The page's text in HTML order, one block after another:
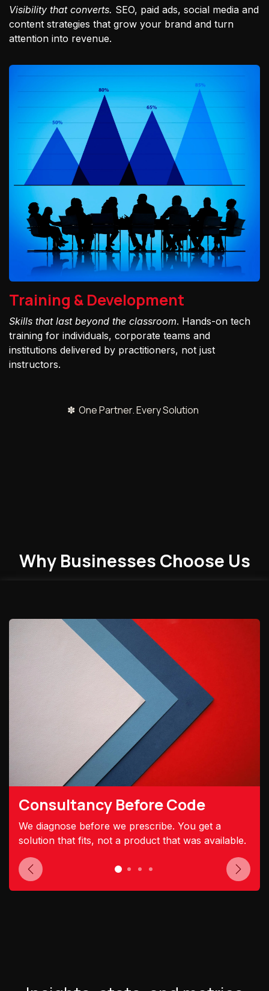
Visibility that converts. SEO, paid ads, social media and
content strategies that grow your brand and turn
attention into revenue.
Training & Development
Skills that last beyond the classroom. Hands-on tech
training for individuals, corporate teams and
institutions delivered by practitioners, not just
instructors.
✽ One Partner. Every Solution
Why Businesses Choose Us
Consultancy Before Code
We diagnose before we prescribe. You get a
solution that fits, not a product that was available.
Previous Next